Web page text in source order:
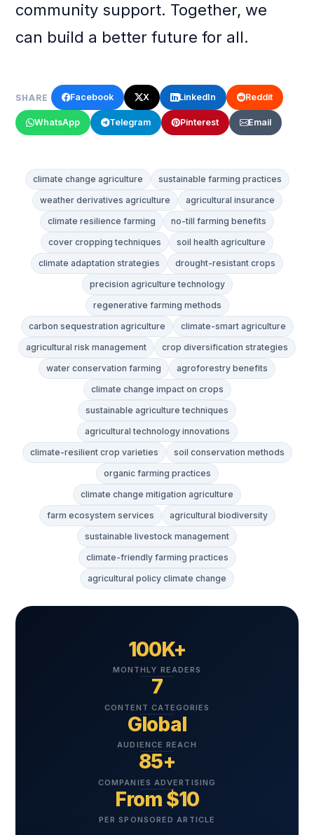
community support. Together, we
can build a better future for all.
SHARE Facebook X LinkedIn Reddit
WhatsApp Telegram Pinterest Email
climate change agriculture
sustainable farming practices
weather derivatives agriculture
agricultural insurance
climate resilience farming
no-till farming benefits
cover cropping techniques
soil health agriculture
climate adaptation strategies
drought-resistant crops
precision agriculture technology
regenerative farming methods
carbon sequestration agriculture
climate-smart agriculture
agricultural risk management
crop diversification strategies
water conservation farming
agroforestry benefits
climate change impact on crops
sustainable agriculture techniques
agricultural technology innovations
climate-resilient crop varieties
soil conservation methods
organic farming practices
climate change mitigation agriculture
farm ecosystem services
agricultural biodiversity
sustainable livestock management
climate-friendly farming practices
agricultural policy climate change
100K+
MONTHLY READERS
7
CONTENT CATEGORIES
Global
AUDIENCE REACH
85+
COMPANIES ADVERTISING
From $10
PER SPONSORED ARTICLE